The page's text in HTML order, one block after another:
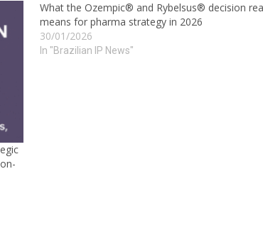
What the Ozempic® and Rybelsus® decision
means for pharma strategy in 2026
30/01/2026
In "Brazilian IP News"